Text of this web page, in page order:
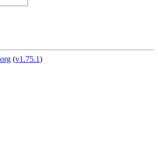
(v1.75.1)